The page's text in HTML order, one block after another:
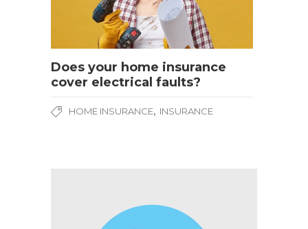
Does your home insurance
cover electrical faults?
HOME INSURANCE, INSURANCE